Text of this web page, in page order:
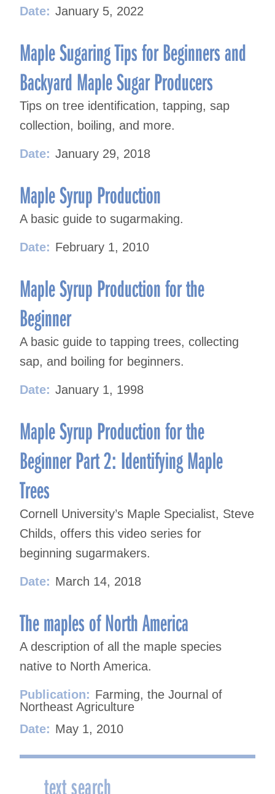
Date: January 5, 2022
Maple Sugaring Tips for Beginners and
Backyard Maple Sugar Producers
Tips on tree identification, tapping, sap
collection, boiling, and more.
Date: January 29, 2018
Maple Syrup Production
A basic guide to sugarmaking.
Date: February 1, 2010
Maple Syrup Production for the
Beginner
A basic guide to tapping trees, collecting
sap, and boiling for beginners.
Date: January 1, 1998
Maple Syrup Production for the
Beginner Part 2: Identifying Maple
Trees
Cornell University’s Maple Specialist, Steve
Childs, offers this video series for
beginning sugarmakers.
Date: March 14, 2018
The maples of North America
A description of all the maple species
native to North America.
Publication: Farming, the Journal of
Northeast Agriculture
Date: May 1, 2010
text search